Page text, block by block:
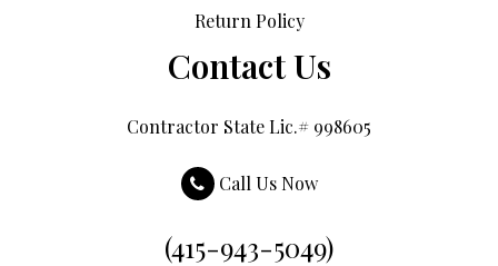
Return Policy
Contact Us
Contractor State Lic.# 998605
Call Us Now
(415-943-5049)